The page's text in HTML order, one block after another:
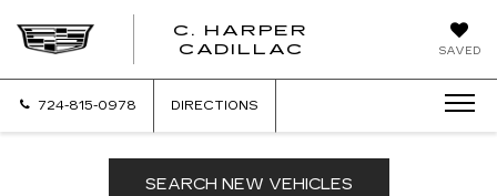
SAVED
C. HARPER
CADILLAC
724-815-0978 DIRECTIONS
SEARCH NEW VEHICLES